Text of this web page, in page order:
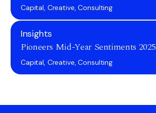
Capital, Creative, Consulting
Insights
Pioneers Mid-Year Sentiments 2025
Capital, Creative, Consulting